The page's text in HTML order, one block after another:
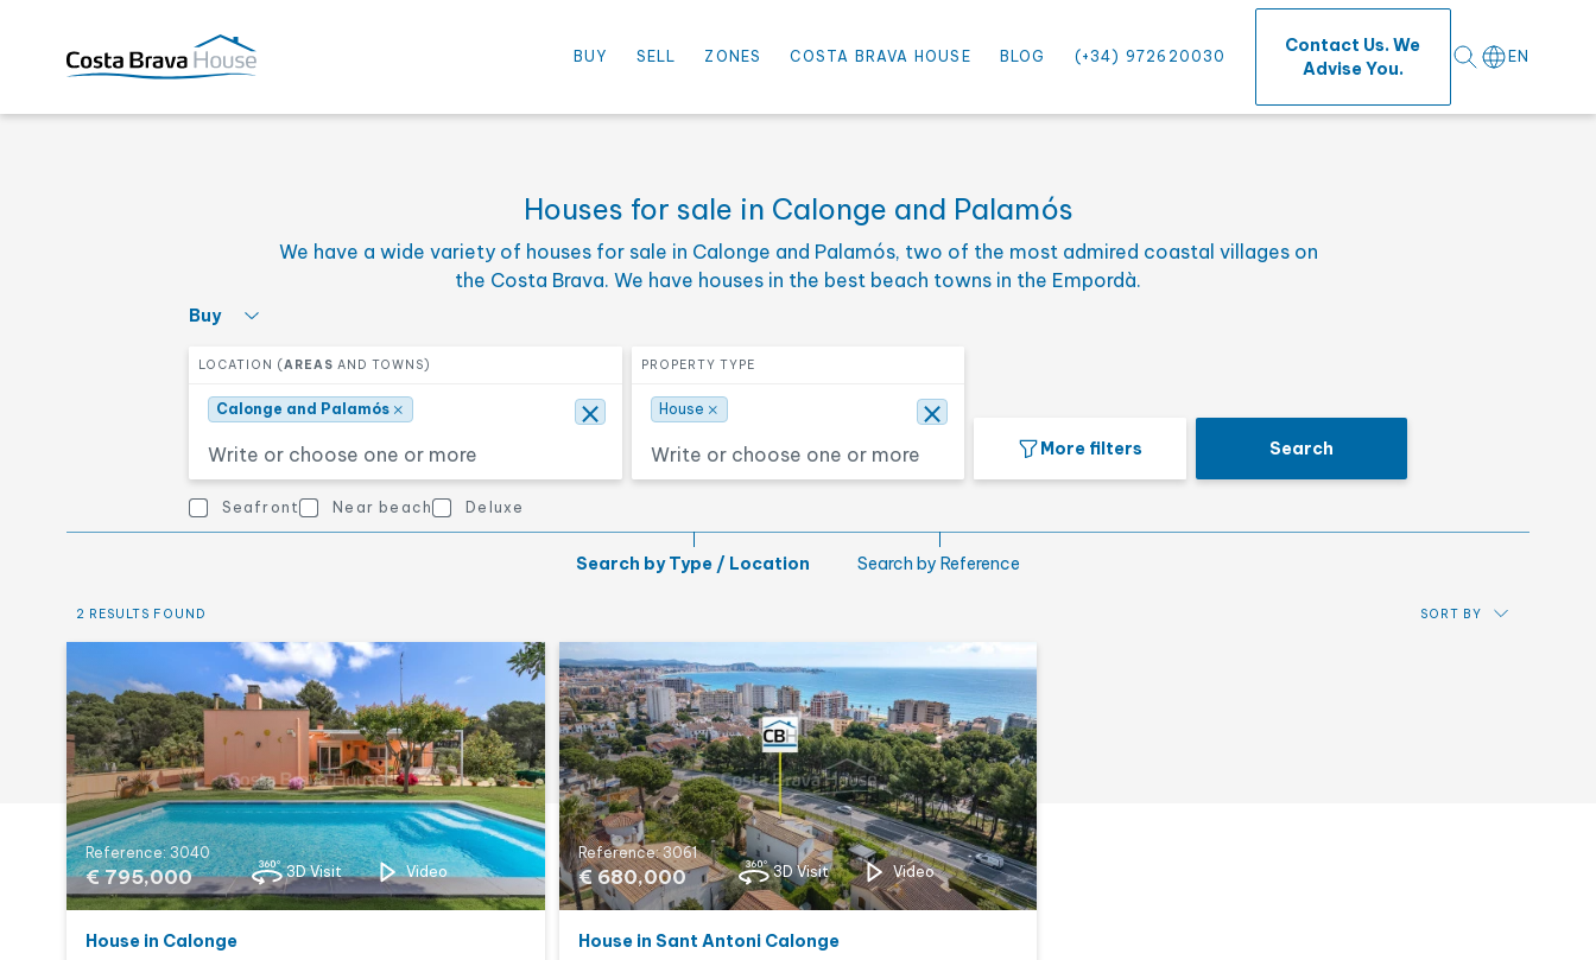
EN
BUY SELL ZONES COSTA BRAVA HOUSE BLOG (+34) 972620030
Contact Us. We
Advise You.
Select the number of rooms Select one or more surfaces
SURFACE
Other features
OTHER FEATURES
Sea views
Seafront
Near beach
Deluxe
Town house
Tourist licence
Houses for sale in Calonge and Palamós
We have a wide variety of houses for sale in Calonge and Palamós, two of the most admired coastal villages on
the Costa Brava. We have houses in the best beach towns in the Empordà.
Select what interests you
Buy
Select one or more zones
LOCATION (AREAS AND TOWNS)
Calonge and Palamós× ⨯
Select property type
PROPERTY TYPE
House× ⨯
More filters Search
Other features
Seafront Near beach Deluxe
Search by Type / Location Search by Reference
2 RESULTS FOUND SORT BY
Reference: 3040
€ 795,000 3D Visit Video
House in Calonge
Reference: 3061
€ 680,000 3D Visit Video
House in Sant Antoni Calonge